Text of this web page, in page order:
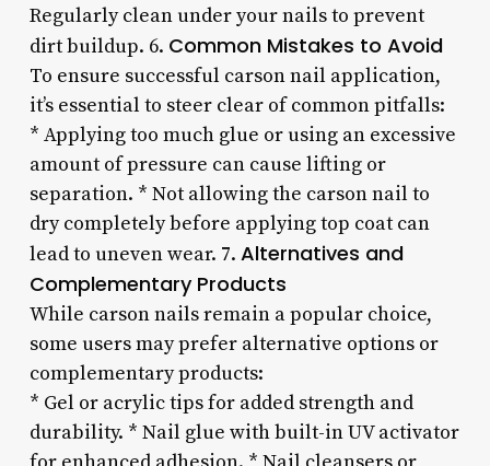
Regularly clean under your nails to prevent
dirt buildup. 6. Common Mistakes to Avoid
To ensure successful carson nail application,
it’s essential to steer clear of common pitfalls:
* Applying too much glue or using an excessive
amount of pressure can cause lifting or
separation. * Not allowing the carson nail to
dry completely before applying top coat can
lead to uneven wear. 7. Alternatives and
Complementary Products
While carson nails remain a popular choice,
some users may prefer alternative options or
complementary products:
* Gel or acrylic tips for added strength and
durability. * Nail glue with built-in UV activator